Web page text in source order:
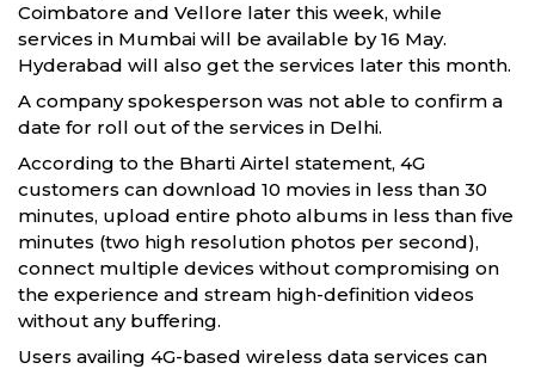
Coimbatore and Vellore later this week, while
services in Mumbai will be available by 16 May.
Hyderabad will also get the services later this month.
A company spokesperson was not able to confirm a
date for roll out of the services in Delhi.
According to the Bharti Airtel statement, 4G
customers can download 10 movies in less than 30
minutes, upload entire photo albums in less than five
minutes (two high resolution photos per second),
connect multiple devices without compromising on
the experience and stream high-definition videos
without any buffering.
Users availing 4G-based wireless data services can